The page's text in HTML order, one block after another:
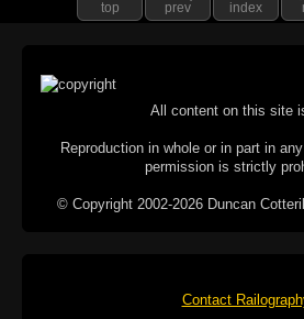
top prev index
All content on this site
Reproduction in whole or in part in
permission is strictly
© Copyright 2002-2026 Duncan
Contact